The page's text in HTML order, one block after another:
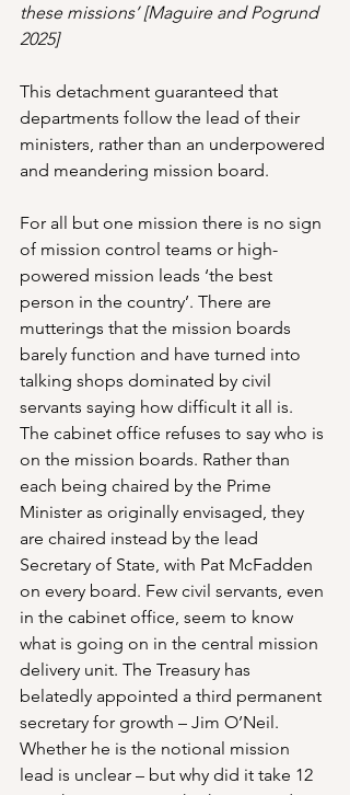
these missions’ [Maguire and Pogrund
2025]
This detachment guaranteed that
departments follow the lead of their
ministers, rather than an underpowered
and meandering mission board.
For all but one mission there is no sign
of mission control teams or high-
powered mission leads ‘the best
person in the country’. There are
mutterings that the mission boards
barely function and have turned into
talking shops dominated by civil
servants saying how difficult it all is.
The cabinet office refuses to say who is
on the mission boards. Rather than
each being chaired by the Prime
Minister as originally envisaged, they
are chaired instead by the lead
Secretary of State, with Pat McFadden
on every board. Few civil servants, even
in the cabinet office, seem to know
what is going on in the central mission
delivery unit. The Treasury has
belatedly appointed a third permanent
secretary for growth – Jim O’Neil.
Whether he is the notional mission
lead is unclear – but why did it take 12